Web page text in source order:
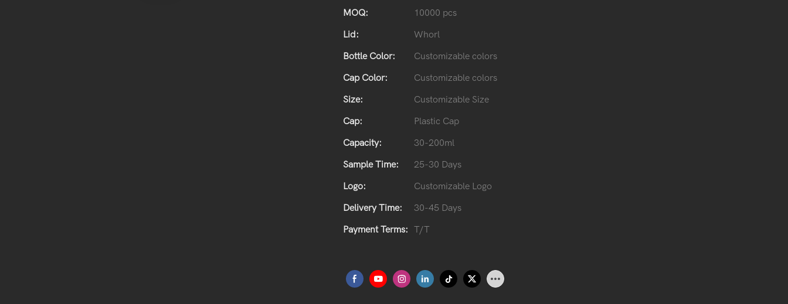
MOQ: 10000 pcs
Lid: Whorl
Bottle Color: Customizable colors
Cap Color: Customizable colors
Size: Customizable Size
Cap: Plastic Cap
Capacity: 30-200ml
Sample Time: 25-30 Days
Logo: Customizable Logo
Delivery Time: 30-45 Days
Payment Terms: T/T